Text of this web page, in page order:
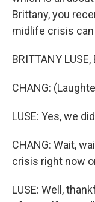
Brittany, you
midlife crisis can
BRITTANY
CHANG:
LUSE: Yes, we
CHANG: Wait,
crisis right now
LUSE: Well,